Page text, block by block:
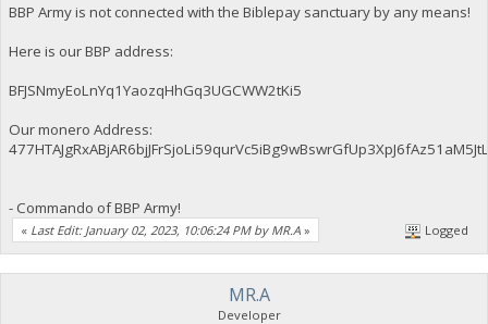
BBP Army is not connected with the Biblepay sanctuary by any means!
Here is our BBP address:
BFJSNmyEoLnYq1YaozqHhGq3UGCWW2tKi5
Our monero Address:
- Commando of BBP Army!
« Last Edit: January 02, 2023, 10:06:24 PM by MR.A » Logged
MR.A
Developer